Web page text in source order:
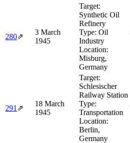
280⇗
3 March
1945
Target:
Synthetic Oil
Refinery
Type: Oil
Industry
Location:
Misburg,
Germany
291 ⇗
18 March
1945
Target:
Schlesischer
Railway Station
Type:
Transportation
Location:
Berlin,
Germany